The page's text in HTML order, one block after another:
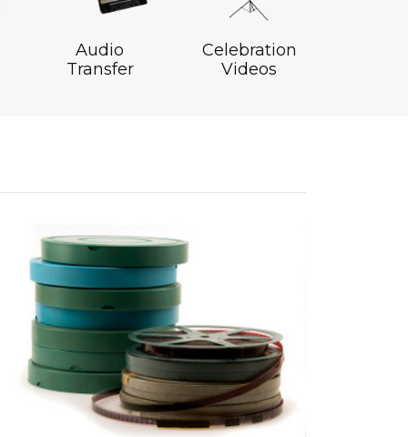
Audio
Transfer
Celebration
Videos